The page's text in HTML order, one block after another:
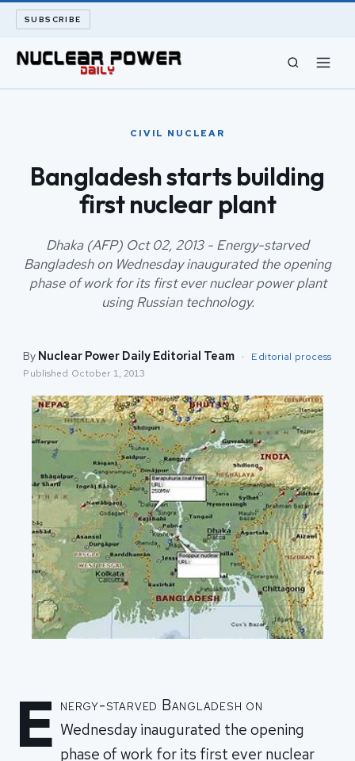
SUBSCRIBE
ABOUT
SEARCH
CIVIL NUCLEAR
Bangladesh starts building
first nuclear plant
Dhaka (AFP) Oct 02, 2013 - Energy-starved
Bangladesh on Wednesday inaugurated the opening
phase of work for its first ever nuclear power plant
using Russian technology.
By Nuclear Power Daily Editorial Team · Editorial process
Published October 1, 2013
E nergy-starved Bangladesh on
Wednesday inaugurated the opening
phase of work for its first ever nuclear